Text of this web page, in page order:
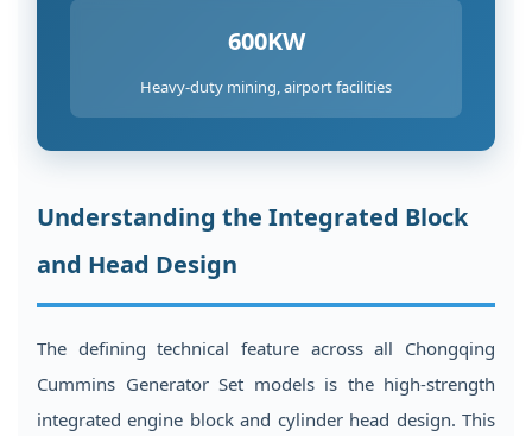
600KW
Heavy-duty mining, airport facilities
Understanding the Integrated Block
and Head Design
The defining technical feature across all Chongqing
Cummins Generator Set models is the high-strength
integrated engine block and cylinder head design. This